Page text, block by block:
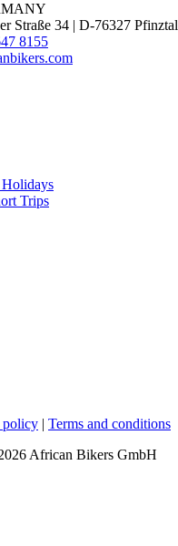
Straße 34 | D-76327 Pfinztal
8155
Trips
policy | Terms and conditions
African Bikers GmbH